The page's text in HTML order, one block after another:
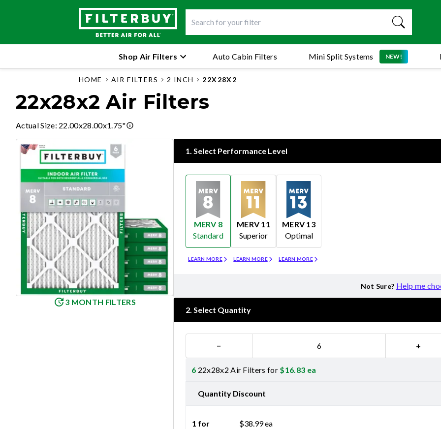
Mini Split Systems NEW!
Shop Air Filters Auto Cabin Filters
HOME AIR FILTERS 2 INCH 22X28X2
22x28x2 Air Filters
Actual Size: 22.00x28.00x1.75"
3 MONTH FILTERS
1. Select Performance Level
MERV 8
Standard
LEARN MORE
MERV 11
Superior
LEARN MORE
MERV 13
Optimal
LEARN MORE
Not Sure? Help me
2. Select Quantity
− +
6 22x28x2 Air Filters for $16.83 ea
Quantity Discount
1 for $38.99ea